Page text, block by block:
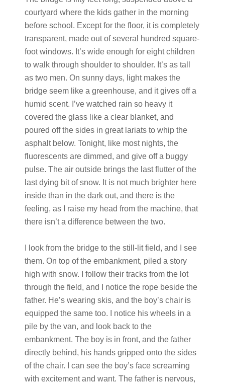
courtyard where the kids gather in the morning
before school. Except for the floor, it is completely
transparent, made out of several hundred square-
foot windows. It’s wide enough for eight children
to walk through shoulder to shoulder. It’s as tall
as two men. On sunny days, light makes the
bridge seem like a greenhouse, and it gives off a
humid scent. I’ve watched rain so heavy it
covered the glass like a clear blanket, and
poured off the sides in great lariats to whip the
asphalt below. Tonight, like most nights, the
fluorescents are dimmed, and give off a buggy
pulse. The air outside brings the last flutter of the
last dying bit of snow. It is not much brighter here
inside than in the dark out, and there is the
feeling, as I raise my head from the machine, that
there isn’t a difference between the two.
I look from the bridge to the still-lit field, and I see
them. On top of the embankment, piled a story
high with snow. I follow their tracks from the lot
through the field, and I notice the rope beside the
father. He’s wearing skis, and the boy’s chair is
equipped the same too. I notice his wheels in a
pile by the van, and look back to the
embankment. The boy is in front, and the father
directly behind, his hands gripped onto the sides
of the chair. I can see the boy’s face screaming
with excitement and want. The father is nervous,